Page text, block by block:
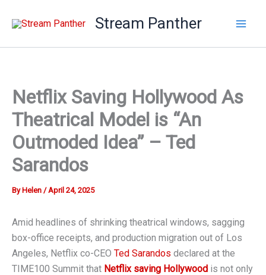
Stream Panther
Netflix Saving Hollywood As
Theatrical Model is “An
Outmoded Idea” – Ted
Sarandos
By Helen /April 24, 2025
Amid headlines of shrinking theatrical windows, sagging
box-office receipts, and production migration out of Los
Angeles, Netflix co-CEO Ted Sarandos declared at the
TIME100 Summit that Netflix saving Hollywood is not only